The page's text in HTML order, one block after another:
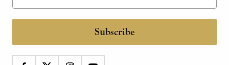
Subscribe